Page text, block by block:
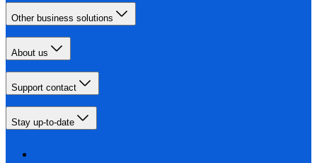
Other business solutions
About us
Support contact
Stay up-to-date